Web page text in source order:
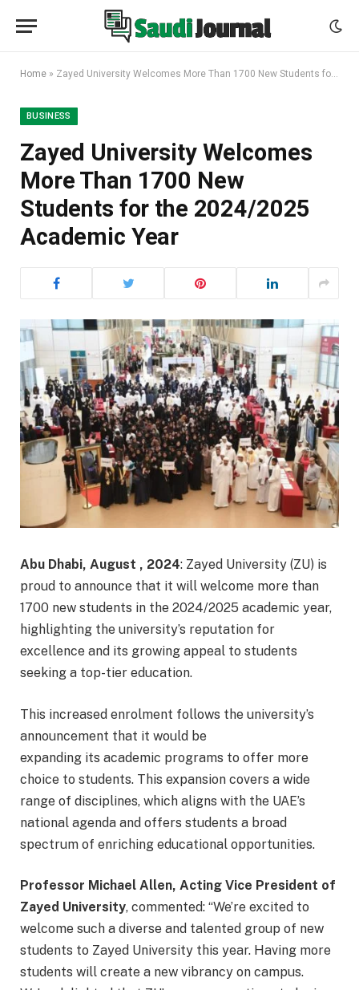
Home » Zayed University Welcomes More Than 1700 New Students for the 2024/2025 Academic Year
BUSINESS
Zayed University Welcomes
More Than 1700 New
Students for the 2024/2025
Academic Year
Abu Dhabi, August , 2024: Zayed University (ZU) is
proud to announce that it will welcome more than
1700 new students in the 2024/2025 academic year,
highlighting the university’s reputation for
excellence and its growing appeal to students
seeking a top-tier education.
This increased enrolment follows the university’s
announcement that it would be
expanding its academic programs to offer more
choice to students. This expansion covers a wide
range of disciplines, which aligns with the UAE’s
national agenda and offers students a broad
spectrum of enriching educational opportunities.
Professor Michael Allen, Acting Vice President of
Zayed University, commented: “We’re excited to
welcome such a diverse and talented group of new
students to Zayed University this year. Having more
students will create a new vibrancy on campus.